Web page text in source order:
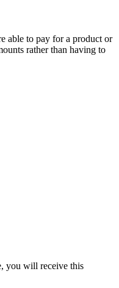
able to pay for a product or
rather than having to
you will receive this